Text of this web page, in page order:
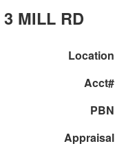
3 MILL RD
Location
Acct#
PBN
Appraisal